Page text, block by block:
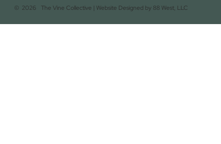
© 2026 The Vine Collective | Website Designed by 88 West, LLC